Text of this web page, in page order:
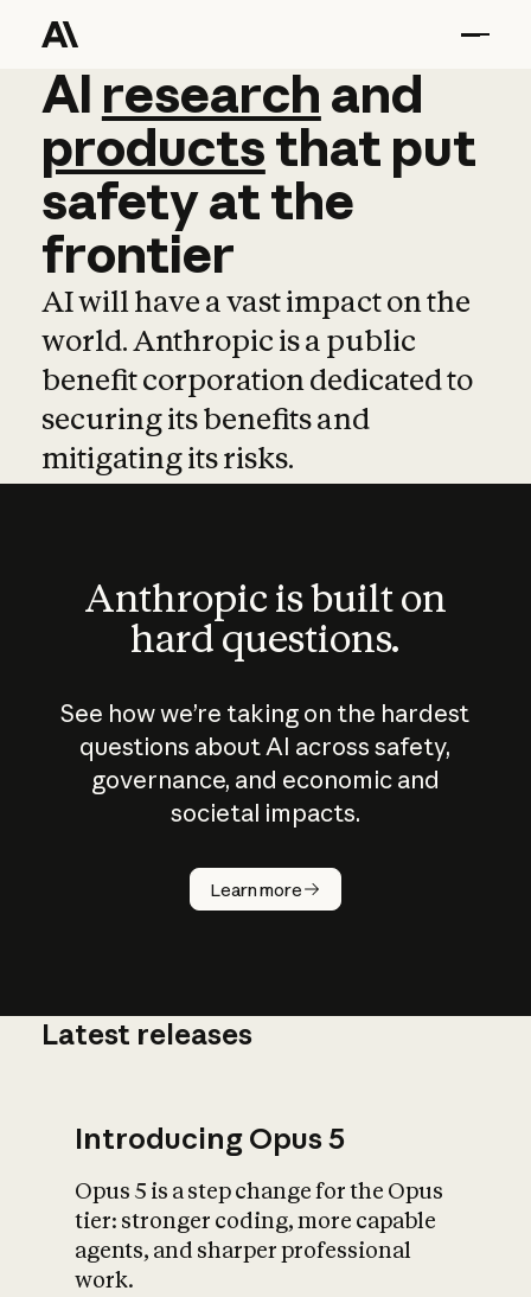
AI research and
AI research and
productsthat put
safetyatthe
frontier
AI will have a vast impact on the
world. Anthropic is a public
benefit corporation dedicated to
securing its benefits and
mitigating its risks.
Anthropic is built on
hard questions.
See how we’re taking on the hardest
questions about AI across safety,
governance, and economic and
societal impacts.
Learn more
How does
AI work?
What is AI’s
impact on
Latest releases
Introducing Opus 5
Opus 5 is a step change for the Opus
tier: stronger coding, more capable
agents, and sharper professional
work.